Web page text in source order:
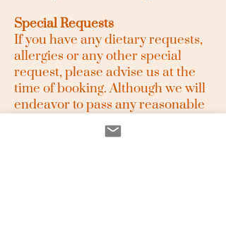
Special Requests
If you have any dietary requests,
allergies or any other special
request, please advise us at the
time of booking. Although we will
endeavor to pass any reasonable
requests on to the relevant
supplier, this is not confirmation